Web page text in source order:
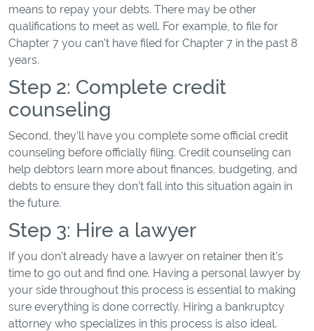
means to repay your debts. There may be other
qualifications to meet as well. For example, to file for
Chapter 7 you can’t have filed for Chapter 7 in the past 8
years.
Step 2: Complete credit
counseling
Second, they’ll have you complete some official credit
counseling before officially filing. Credit counseling can
help debtors learn more about finances, budgeting, and
debts to ensure they don’t fall into this situation again in
the future.
Step 3: Hire a lawyer
If you don’t already have a lawyer on retainer then it’s
time to go out and find one. Having a personal lawyer by
your side throughout this process is essential to making
sure everything is done correctly. Hiring a bankruptcy
attorney who specializes in this process is also ideal.